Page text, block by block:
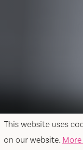
This website uses
on our website.